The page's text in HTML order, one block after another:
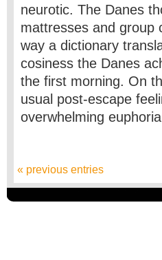
neurotic. The Danes
mattresses and group
way a dictionary
cosiness the Danes
the first morning. On
usual post-escape
overwhelming
« previous entries